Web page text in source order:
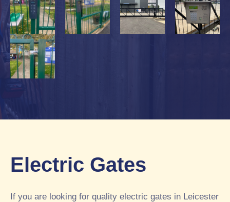
Electric Gates
If you are looking for quality electric gates in Leicester